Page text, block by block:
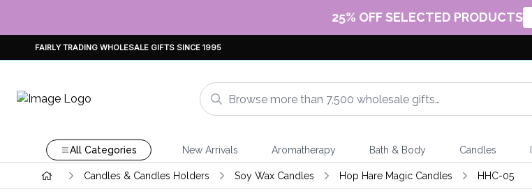
25% OFF SELECTED PRODUCTS
FAIRLY TRADING WHOLESALE GIFTS SINCE 1995
All Categories New Arrivals Aromatherapy Bath & Body Candles
Candles & Candles Holders Soy Wax Candles Hop Hare Magic Candles HHC-05